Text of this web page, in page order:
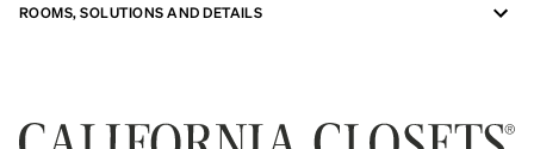
ROOMS, SOLUTIONS AND DETAILS